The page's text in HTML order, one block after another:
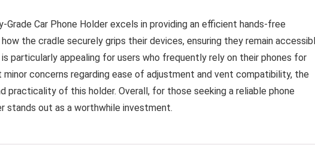
Car Phone Holder excels in providing an efficient hands-free
the cradle securely grips their devices, ensuring they remain
particularly appealing for users who frequently rely on their phones for
minor concerns regarding ease of adjustment and vent compatibility, the
practicality of this holder. Overall, for those seeking a reliable phone
stands out as a worthwhile investment.